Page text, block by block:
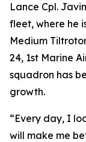
Lance Cpl.
fleet, where he
Medium
24, 1st Marine
squadron has
growth.
“Every day, I
will make me